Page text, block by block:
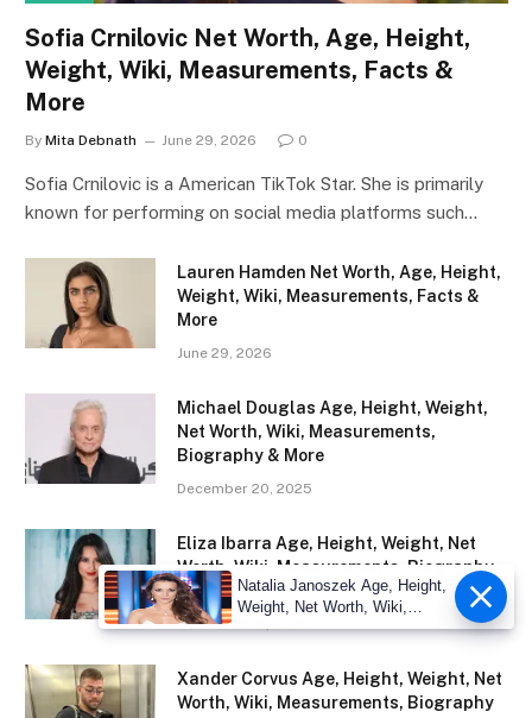
Sofia Crnilovic Net Worth, Age, Height,
Weight, Wiki, Measurements, Facts &
More
By Mita Debnath June 29, 2026 0
Sofia Crnilovic is a American TikTok Star. She is primarily
known for performing on social media platforms such…
Lauren Hamden Net Worth, Age, Height,
Weight, Wiki, Measurements, Facts &
More
June 29, 2026
Michael Douglas Age, Height, Weight,
Net Worth, Wiki, Measurements,
Biography & More
December 20, 2025
Eliza Ibarra Age, Height, Weight, Net
Worth, Wiki, Measurements, Biography
& More
December 18, 2025
Xander Corvus Age, Height, Weight, Net
Worth, Wiki, Measurements, Biography
Natalia Janoszek Age, Height,
Weight, Net Worth, Wiki,
Measu